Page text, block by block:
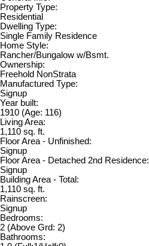
Property Type:
Residential
Dwelling Type:
Single Family Residence
Home Style:
Rancher/Bungalow w/Bsmt.
Ownership:
Freehold NonStrata
Manufactured Type:
Signup
Year built:
1910 (Age: 116)
Living Area:
1,110 sq. ft.
Floor Area - Unfinished:
Signup
Floor Area - Detached 2nd Residence:
Signup
Building Area - Total:
1,110 sq. ft.
Rainscreen:
Signup
Bedrooms:
2 (Above Grd: 2)
Bathrooms: